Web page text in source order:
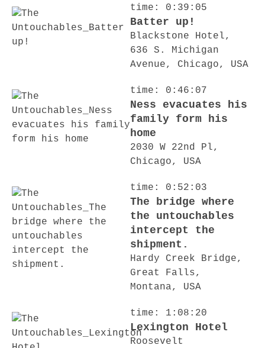
time: 0:39:05
Batter up!
Blackstone Hotel,
636 S. Michigan
Avenue, Chicago, USA
time: 0:46:07
Ness evacuates his
family form his
home
2030 W 22nd Pl,
Chicago, USA
time: 0:52:03
The bridge where
the untouchables
intercept the
shipment.
Hardy Creek Bridge,
Great Falls,
Montana, USA
time: 1:08:20
Lexington Hotel
Roosevelt